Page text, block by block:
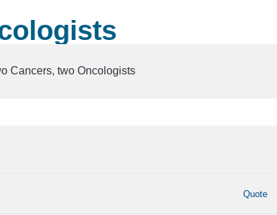
Cancers, two Oncologists
Quote